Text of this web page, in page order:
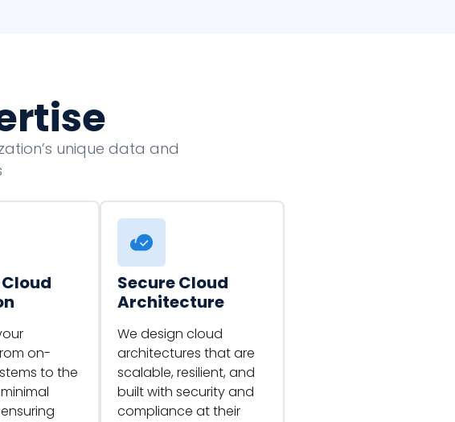
unique data and
on-
to the
Secure Cloud
Architecture
We design cloud
architectures that are
scalable, resilient, and
built with security and
compliance at their